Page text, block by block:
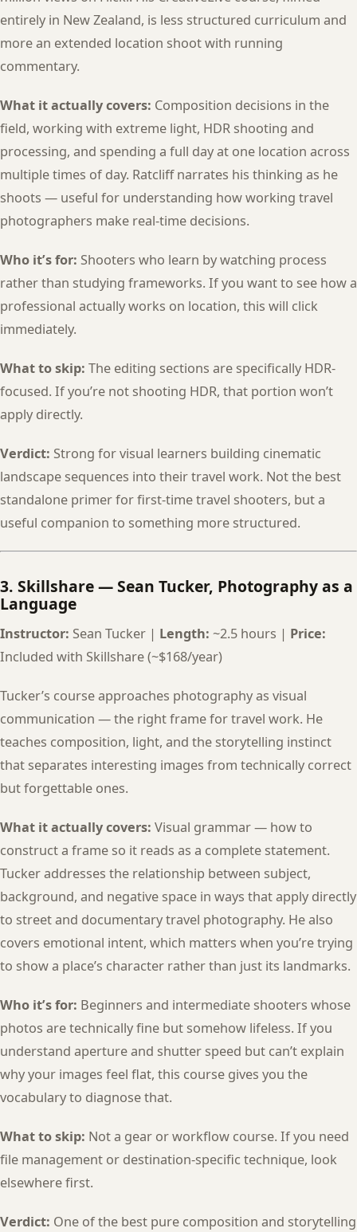
entirely in New Zealand, is less structured curriculum and
more an extended location shoot with running
commentary.
What it actually covers: Composition decisions in the
field, working with extreme light, HDR shooting and
processing, and spending a full day at one location across
multiple times of day. Ratcliff narrates his thinking as he
shoots — useful for understanding how working travel
photographers make real-time decisions.
Who it’s for: Shooters who learn by watching process
rather than studying frameworks. If you want to see how a
professional actually works on location, this will click
immediately.
What to skip: The editing sections are specifically HDR-
focused. If you’re not shooting HDR, that portion won’t
apply directly.
Verdict: Strong for visual learners building cinematic
landscape sequences into their travel work. Not the best
standalone primer for first-time travel shooters, but a
useful companion to something more structured.
3. Skillshare — Sean Tucker, Photography as a
Language
Instructor: Sean Tucker | Length: ~2.5 hours | Price:
Included with Skillshare (~$168/year)
Tucker’s course approaches photography as visual
communication — the right frame for travel work. He
teaches composition, light, and the storytelling instinct
that separates interesting images from technically correct
but forgettable ones.
What it actually covers: Visual grammar — how to
construct a frame so it reads as a complete statement.
Tucker addresses the relationship between subject,
background, and negative space in ways that apply directly
to street and documentary travel photography. He also
covers emotional intent, which matters when you’re trying
to show a place’s character rather than just its landmarks.
Who it’s for: Beginners and intermediate shooters whose
photos are technically fine but somehow lifeless. If you
understand aperture and shutter speed but can’t explain
why your images feel flat, this course gives you the
vocabulary to diagnose that.
What to skip: Not a gear or workflow course. If you need
file management or destination-specific technique, look
elsewhere first.
Verdict: One of the best pure composition and storytelling